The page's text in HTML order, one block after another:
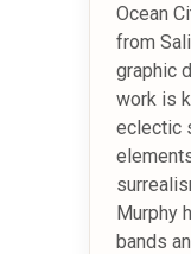
Ocean
from
graphic
work is
eclectic
Murphy
bands